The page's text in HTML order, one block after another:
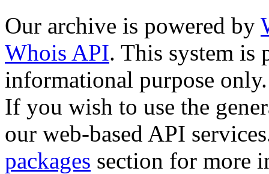
Our archive is powered by
Whois API. This system is
informational purpose only.
If you wish to use the
our web-based API
packages section for more